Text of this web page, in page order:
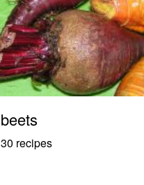
beets
30 recipes